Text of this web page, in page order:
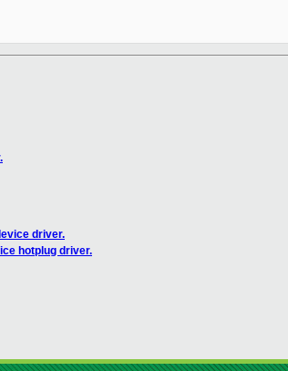
driver.
hotplug driver.